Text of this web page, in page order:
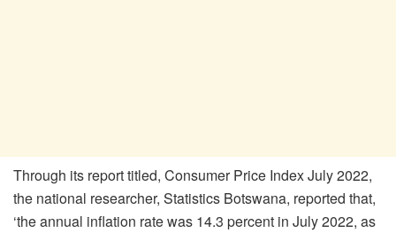
Through its report titled, Consumer Price Index July 2022,
the national researcher, Statistics Botswana, reported that,
‘the annual inflation rate was 14.3 percent in July 2022, as